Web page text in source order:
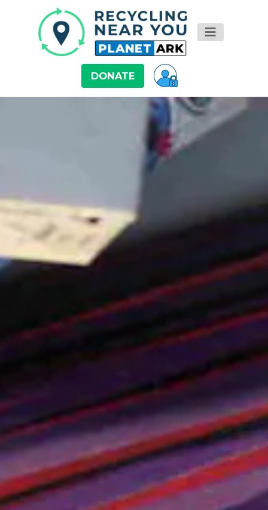
DONATE